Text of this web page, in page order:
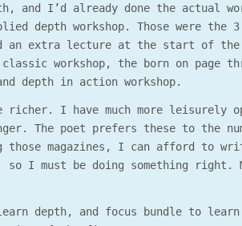
and I’d already done the actual
depth workshop. Those were the 3
an extra lecture at the start of the
workshop, the born on page
depth in action workshop.
I have much more leisurely
The poet prefers these to the
those magazines, I can afford to
I must be doing something right.
depth, and focus bundle to learn